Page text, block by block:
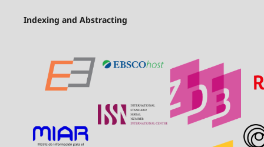
Indexing and Abstracting